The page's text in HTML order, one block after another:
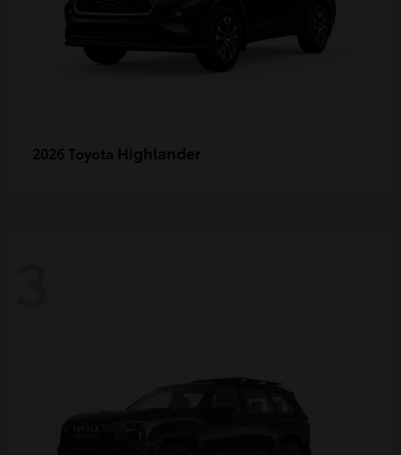
2026 Toyota Highlander